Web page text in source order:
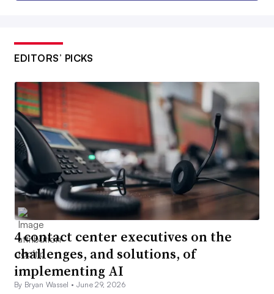
EDITORS’ PICKS
4 contact center executives on the
challenges, and solutions, of
implementing AI
By Bryan Wassel • June 29, 2026